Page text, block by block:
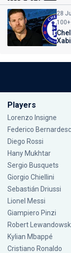
28
Players
Lorenzo Insigne
Federico
Diego Rossi
Hany Mukhtar
Sergio Busquets
Giorgio Chiellini
Sebastián Driussi
Lionel Messi
Giampiero Pinzi
Robert
Kylian Mbappé
Cristiano Ronaldo